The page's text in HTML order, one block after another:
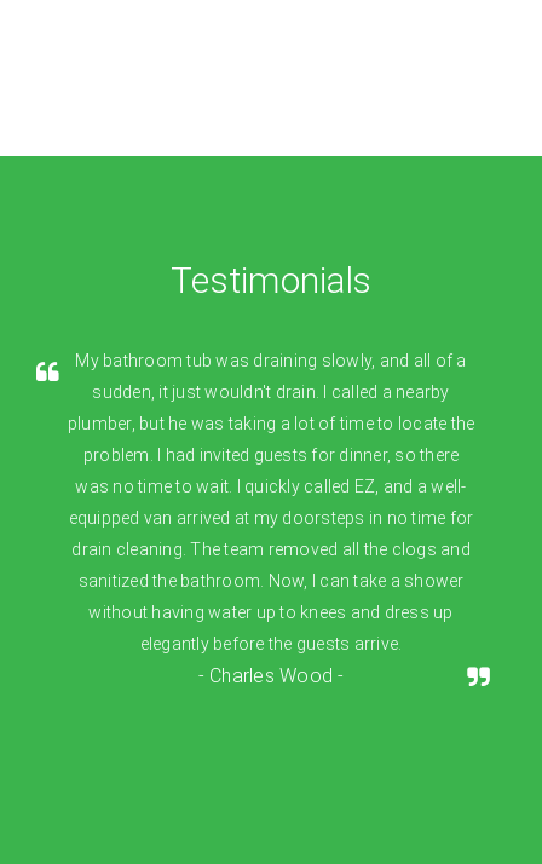
Testimonials
My bathroom tub was draining slowly, and all of a
sudden, it just wouldn't drain. I called a nearby
plumber, but he was taking a lot of time to locate the
problem. I had invited guests for dinner, so there
was no time to wait. I quickly called EZ, and a well-
equipped van arrived at my doorsteps in no time for
drain cleaning. The team removed all the clogs and
sanitized the bathroom. Now, I can take a shower
without having water up to knees and dress up
elegantly before the guests arrive.
- Charles Wood -